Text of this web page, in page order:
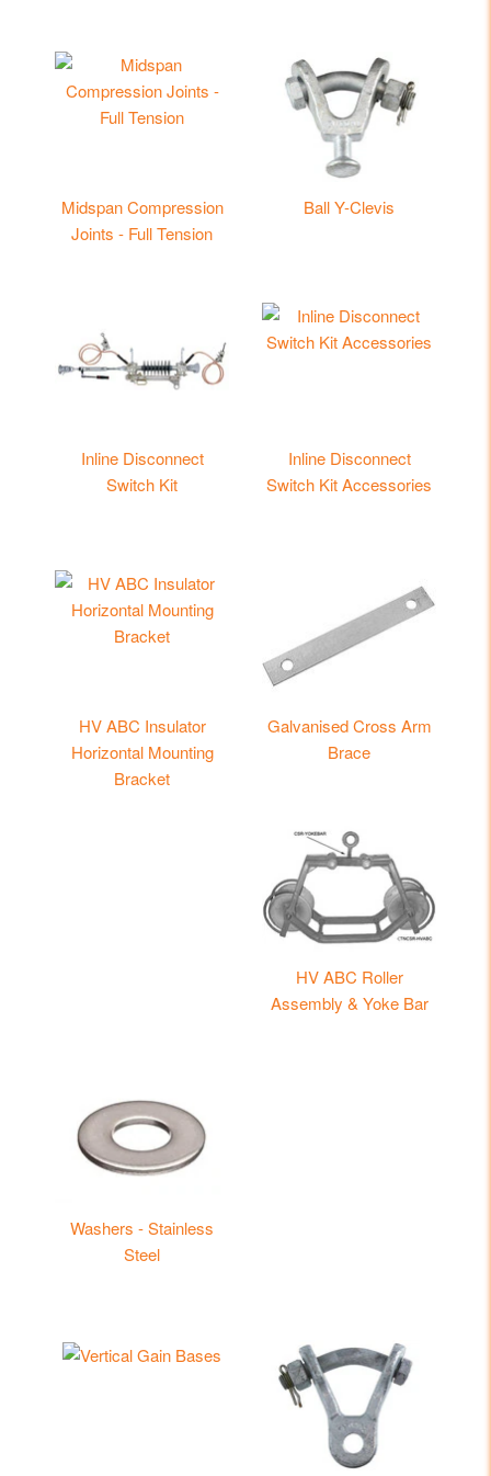
Midspan Compression
Joints - Full Tension
Ball Y-Clevis
Inline Disconnect
Switch Kit
Inline Disconnect
Switch Kit Accessories
HV ABC Insulator
Horizontal Mounting
Bracket
Galvanised Cross Arm
Brace
HV ABC Roller
Assembly & Yoke Bar
Washers - Stainless
Steel